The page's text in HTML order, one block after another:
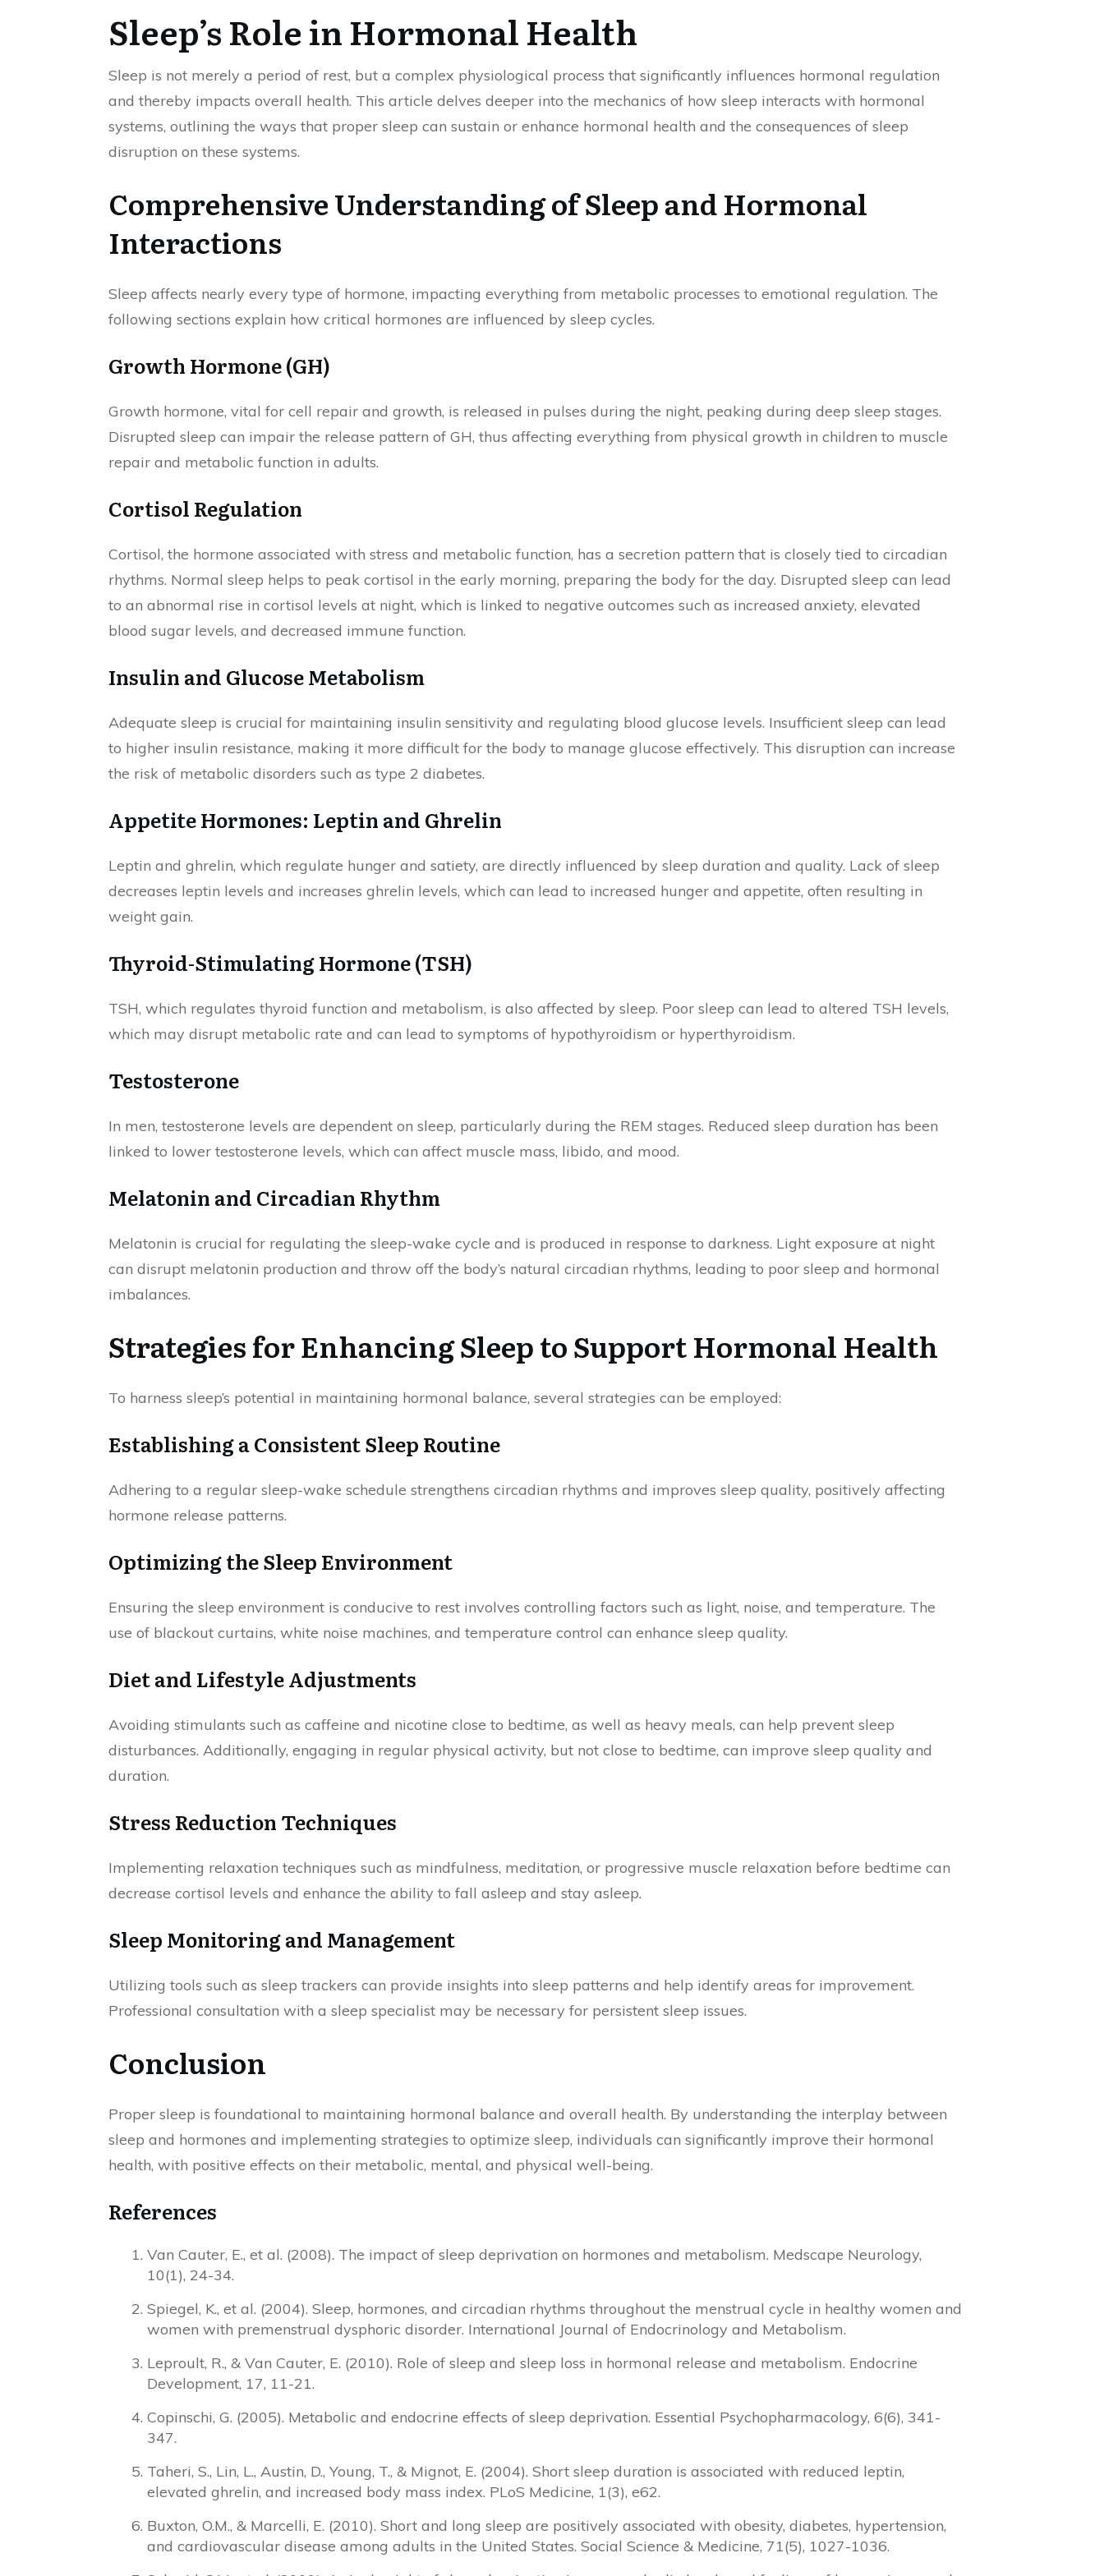
Sleep’s Role in Hormonal Health
Sleep is not merely a period of rest, but a complex physiological process that significantly influences hormonal regulation
and thereby impacts overall health. This article delves deeper into the mechanics of how sleep interacts with hormonal
systems, outlining the ways that proper sleep can sustain or enhance hormonal health and the consequences of sleep
disruption on these systems.
Comprehensive Understanding of Sleep and Hormonal
Interactions
Sleep affects nearly every type of hormone, impacting everything from metabolic processes to emotional regulation. The
following sections explain how critical hormones are influenced by sleep cycles.
Growth Hormone (GH)
Growth hormone, vital for cell repair and growth, is released in pulses during the night, peaking during deep sleep stages.
Disrupted sleep can impair the release pattern of GH, thus affecting everything from physical growth in children to muscle
repair and metabolic function in adults.
Cortisol Regulation
Cortisol, the hormone associated with stress and metabolic function, has a secretion pattern that is closely tied to circadian
rhythms. Normal sleep helps to peak cortisol in the early morning, preparing the body for the day. Disrupted sleep can lead
to an abnormal rise in cortisol levels at night, which is linked to negative outcomes such as increased anxiety, elevated
blood sugar levels, and decreased immune function.
Insulin and Glucose Metabolism
Adequate sleep is crucial for maintaining insulin sensitivity and regulating blood glucose levels. Insufficient sleep can lead
to higher insulin resistance, making it more difficult for the body to manage glucose effectively. This disruption can increase
the risk of metabolic disorders such as type 2 diabetes.
Appetite Hormones: Leptin and Ghrelin
Leptin and ghrelin, which regulate hunger and satiety, are directly influenced by sleep duration and quality. Lack of sleep
decreases leptin levels and increases ghrelin levels, which can lead to increased hunger and appetite, often resulting in
weight gain.
Thyroid-Stimulating Hormone (TSH)
TSH, which regulates thyroid function and metabolism, is also affected by sleep. Poor sleep can lead to altered TSH levels,
which may disrupt metabolic rate and can lead to symptoms of hypothyroidism or hyperthyroidism.
Testosterone
In men, testosterone levels are dependent on sleep, particularly during the REM stages. Reduced sleep duration has been
linked to lower testosterone levels, which can affect muscle mass, libido, and mood.
Melatonin and Circadian Rhythm
Melatonin is crucial for regulating the sleep-wake cycle and is produced in response to darkness. Light exposure at night
can disrupt melatonin production and throw off the body’s natural circadian rhythms, leading to poor sleep and hormonal
imbalances.
Strategies for Enhancing Sleep to Support Hormonal Health
To harness sleep’s potential in maintaining hormonal balance, several strategies can be employed:
Establishing a Consistent Sleep Routine
Adhering to a regular sleep-wake schedule strengthens circadian rhythms and improves sleep quality, positively affecting
hormone release patterns.
Optimizing the Sleep Environment
Ensuring the sleep environment is conducive to rest involves controlling factors such as light, noise, and temperature. The
use of blackout curtains, white noise machines, and temperature control can enhance sleep quality.
Diet and Lifestyle Adjustments
Avoiding stimulants such as caffeine and nicotine close to bedtime, as well as heavy meals, can help prevent sleep
disturbances. Additionally, engaging in regular physical activity, but not close to bedtime, can improve sleep quality and
duration.
Stress Reduction Techniques
Implementing relaxation techniques such as mindfulness, meditation, or progressive muscle relaxation before bedtime can
decrease cortisol levels and enhance the ability to fall asleep and stay asleep.
Sleep Monitoring and Management
Utilizing tools such as sleep trackers can provide insights into sleep patterns and help identify areas for improvement.
Professional consultation with a sleep specialist may be necessary for persistent sleep issues.
Conclusion
Proper sleep is foundational to maintaining hormonal balance and overall health. By understanding the interplay between
sleep and hormones and implementing strategies to optimize sleep, individuals can significantly improve their hormonal
health, with positive effects on their metabolic, mental, and physical well-being.
References
Van Cauter, E., et al. (2008). The impact of sleep deprivation on hormones and metabolism. Medscape Neurology,
10(1), 24-34.
Spiegel, K., et al. (2004). Sleep, hormones, and circadian rhythms throughout the menstrual cycle in healthy women and
women with premenstrual dysphoric disorder. International Journal of Endocrinology and Metabolism.
Leproult, R., & Van Cauter, E. (2010). Role of sleep and sleep loss in hormonal release and metabolism. Endocrine
Development, 17, 11-21.
Copinschi, G. (2005). Metabolic and endocrine effects of sleep deprivation. Essential Psychopharmacology, 6(6), 341-
347.
Taheri, S., Lin, L., Austin, D., Young, T., & Mignot, E. (2004). Short sleep duration is associated with reduced leptin,
elevated ghrelin, and increased body mass index. PLoS Medicine, 1(3), e62.
Buxton, O.M., & Marcelli, E. (2010). Short and long sleep are positively associated with obesity, diabetes, hypertension,
and cardiovascular disease among adults in the United States. Social Science & Medicine, 71(5), 1027-1036.